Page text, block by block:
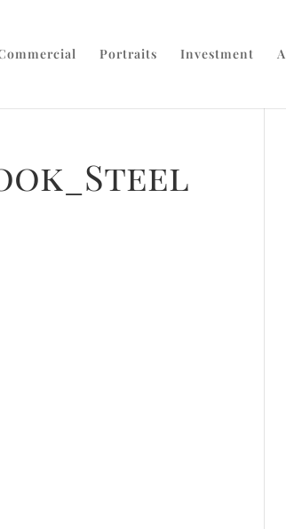
Portraits Investment